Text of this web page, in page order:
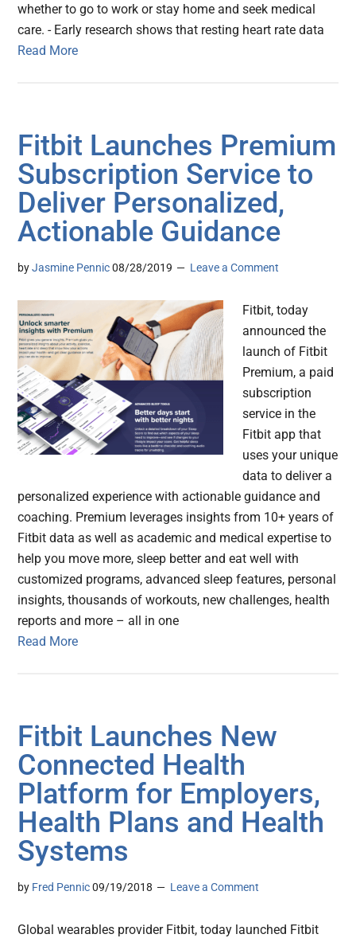
whether to go to work or stay home and seek medical
care. - Early research shows that resting heart rate data
Read More
Fitbit Launches Premium
Subscription Service to
Deliver Personalized,
Actionable Guidance
byJasmine Pennic 08/28/2019 Leave a Comment
Fitbit, today
announced the
launch of Fitbit
Premium, a paid
subscription
service in the
Fitbit app that
uses your unique
data to deliver a
personalized experience with actionable guidance and
coaching. Premium leverages insights from 10+ years of
Fitbit data as well as academic and medical expertise to
help you move more, sleep better and eat well with
customized programs, advanced sleep features, personal
insights, thousands of workouts, new challenges, health
reports and more – all in one
Read More
Fitbit Launches New
Connected Health
Platform for Employers,
Health Plans and Health
Systems
by Fred Pennic 09/19/2018 Leave a Comment
Global wearables provider Fitbit, today launched Fitbit